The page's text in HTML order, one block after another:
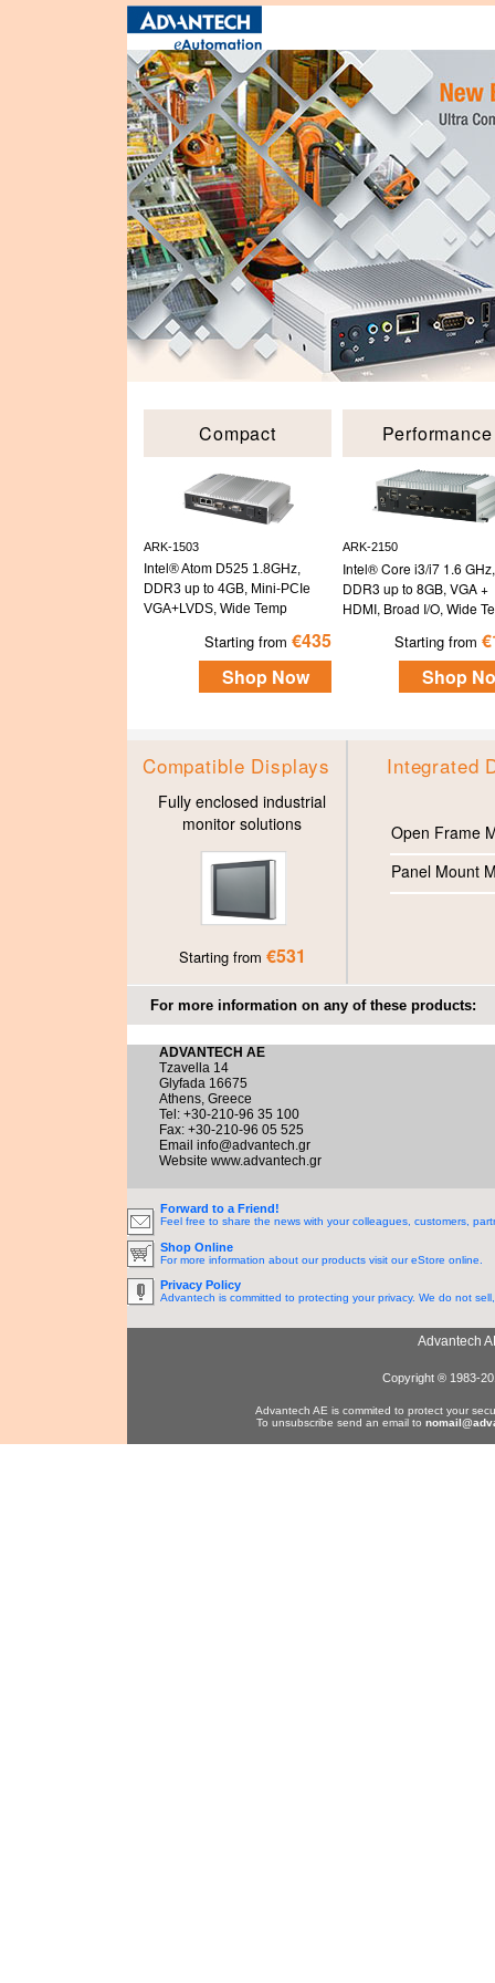
Compact Performance
ARK-1503 ARK-2150
Intel® Atom D525 1.8GHz,
DDR3 up to 4GB, Mini-PCIe
VGA+LVDS, Wide Temp
Intel® Core i3/i7 1.6 GHz,
DDR3 up to 8GB, VGA +
HDMI, Broad I/O, Wide
Starting from €435
Shop Now
Starting from
Shop
Compatible Displays Integrated
Fully enclosed industrial
monitor solutions
Starting from €531
Open Frame
Panel Mount
For more information on any of these products:
ADVANTECH AE
Tzavella 14
Glyfada 16675
Athens, Greece
Tel: +30-210-96 35 100
Fax: +30-210-96 05 525
Email info@advantech.gr
Website www.advantech.gr
Forward to a Friend!
Feel free to share the news with your colleagues, customers,
Shop Online
For more information about our products visit our eStore online.
Privacy Policy
Advantech is committed to protecting your privacy. We do not
Advantech
Copyright ® 1983-
Advantech AE is commited to protect your
To unsubscribe send an email to